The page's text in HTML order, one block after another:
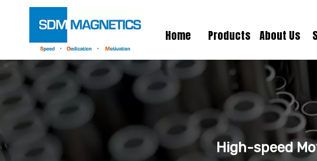
Home Products About Us
High-speed